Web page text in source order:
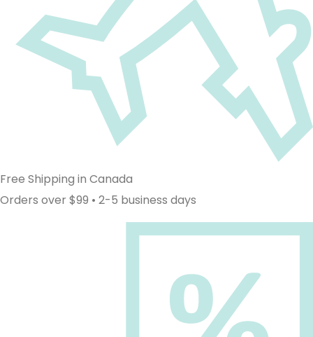
Free Shipping in Canada
Orders over $99 • 2-5 business days